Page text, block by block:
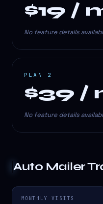
$19 /
No feature details
PLAN 2
$39 /
No feature details
Auto Mailer
MONTHLY VISITS